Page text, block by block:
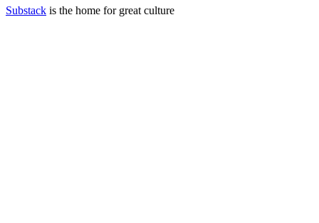
Substack is the home for great culture